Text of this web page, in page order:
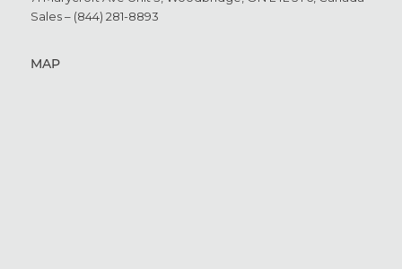
Sales – (844) 281-8893
MAP